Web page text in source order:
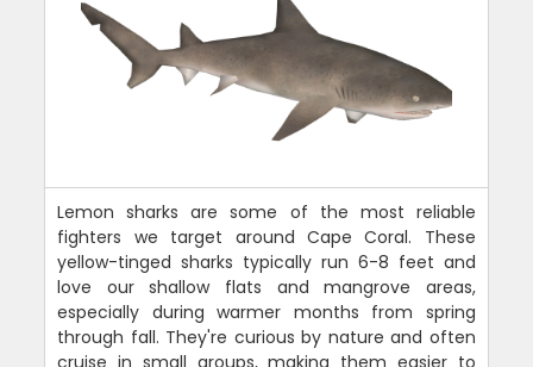
Lemon sharks are some of the most reliable
fighters we target around Cape Coral. These
yellow-tinged sharks typically run 6-8 feet and
love our shallow flats and mangrove areas,
especially during warmer months from spring
through fall. They're curious by nature and often
cruise in small groups, making them easier to